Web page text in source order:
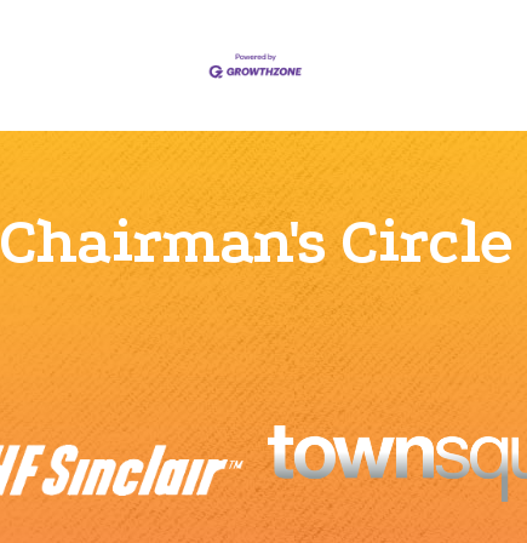
Chairman's Circle